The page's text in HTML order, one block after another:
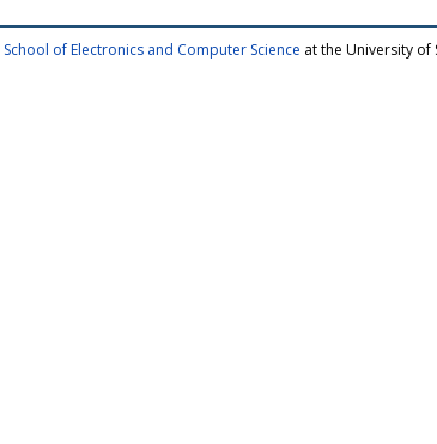
School of Electronics and Computer Science at the University of